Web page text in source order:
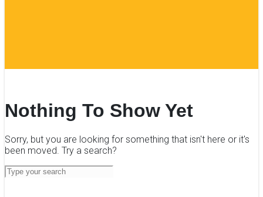
Nothing To Show Yet
Sorry, but you are looking for something that isn't here or it's
been moved. Try a search?